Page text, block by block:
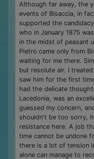
Although far away, the
events of Bisaccia, in
supported the
who in January 1875
in the midst of peasant
Pietro came only from
waiting for me there.
but resolute air. I
saw him for the first
had the delicate
Lacedonia, was an
guessed my concern,
shouldn't be too sorry,
resistance here. A job
time cannot be undone
there is a lot of tension
alone can manage to